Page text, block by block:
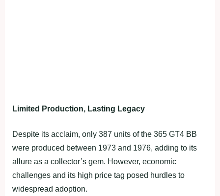
Limited Production, Lasting Legacy
Despite its acclaim, only 387 units of the 365 GT4 BB
were produced between 1973 and 1976, adding to its
allure as a collector’s gem. However, economic
challenges and its high price tag posed hurdles to
widespread adoption.